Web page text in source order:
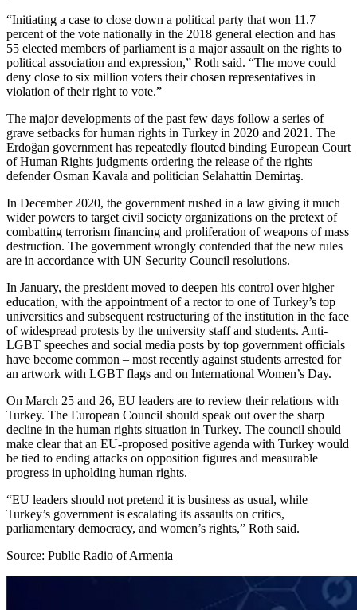
“Initiating a case to close down a political party that won 11.7
percent of the vote nationally in the 2018 general election and has
55 elected members of parliament is a major assault on the rights to
political association and expression,” Roth said. “The move could
deny close to six million voters their chosen representatives in
violation of their right to vote.”
The major developments of the past few days follow a series of
grave setbacks for human rights in Turkey in 2020 and 2021. The
Erdoğan government has repeatedly flouted binding European Court
of Human Rights judgments ordering the release of the rights
defender Osman Kavala and politician Selahattin Demirtaş.
In December 2020, the government rushed in a law giving it much
wider powers to target civil society organizations on the pretext of
combatting terrorism financing and proliferation of weapons of mass
destruction. The government wrongly contended that the new rules
are in accordance with UN Security Council resolutions.
In January, the president moved to deepen his control over higher
education, with the appointment of a rector to one of Turkey’s top
universities and subsequent restructuring of the institution in the face
of widespread protests by the university staff and students. Anti-
LGBT speeches and social media posts by top government officials
have become common – most recently against students arrested for
an artwork with LGBT flags and on International Women’s Day.
On March 25 and 26, EU leaders are to review their relations with
Turkey. The European Council should speak out over the sharp
decline in the human rights situation in Turkey. The council should
make clear that an EU-proposed positive agenda with Turkey would
be tied to ending attacks on opposition figures and measurable
progress in upholding human rights.
“EU leaders should not pretend it is business as usual, while
Turkey’s government is escalating its assaults on critics,
parliamentary democracy, and women’s rights,” Roth said.
Source: Public Radio of Armenia